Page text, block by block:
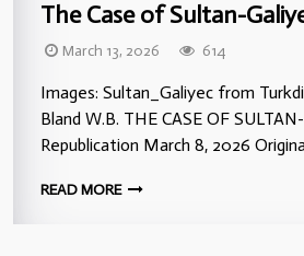
The Case of Sultan-
March 13, 2026 614
Images: Sultan_Galiyec from
Bland W.B. THE CASE OF
Republication March 8, 2026
READ MORE